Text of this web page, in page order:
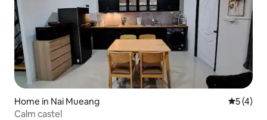
Home in Nai Mueang 5 out of
5 (4)
Calm castel